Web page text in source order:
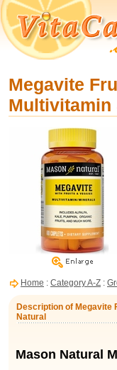
Megavite
Multivitamin
Home : Category A-Z :
Description of Megavite
Natural
Mason Natural